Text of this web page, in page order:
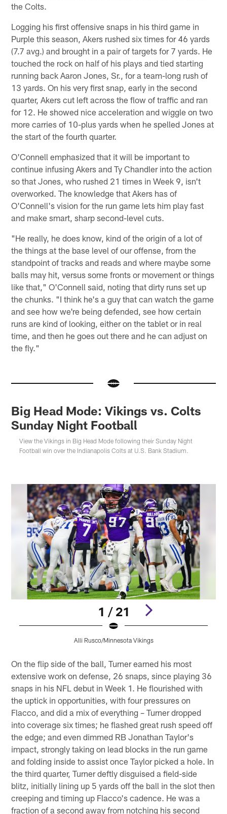
the Colts.
Logging his first offensive snaps in his third game in
Purple this season, Akers rushed six times for 46 yards
(7.7 avg.) and brought in a pair of targets for 7 yards. He
touched the rock on half of his plays and tied starting
running back Aaron Jones, Sr., for a team-long rush of
13 yards. On his very first snap, early in the second
quarter, Akers cut left across the flow of traffic and ran
for 12. He showed nice acceleration and wiggle on two
more carries of 10-plus yards when he spelled Jones at
the start of the fourth quarter.
O'Connell emphasized that it will be important to
continue infusing Akers and Ty Chandler into the action
so that Jones, who rushed 21 times in Week 9, isn't
overworked. The knowledge that Akers has of
O'Connell's vision for the run game lets him play fast
and make smart, sharp second-level cuts.
"He really, he does know, kind of the origin of a lot of
the things at the base level of our offense, from the
standpoint of tracks and reads and where maybe some
balls may hit, versus some fronts or movement or things
like that," O'Connell said, noting that dirty runs set up
the chunks. "I think he's a guy that can watch the game
and see how we're being defended, see how certain
runs are kind of looking, either on the tablet or in real
time, and then he goes out there and he can adjust on
the fly."
Big Head Mode: Vikings vs. Colts
Sunday Night Football
View the Vikings in Big Head Mode following their Sunday Night
Football win over the Indianapolis Colts at U.S. Bank Stadium.
1 / 21
Alli Rusco/Minnesota Vikings
On the flip side of the ball, Turner earned his most
extensive work on defense, 26 snaps, since playing 36
snaps in his NFL debut in Week 1. He flourished with
the uptick in opportunities, with four pressures on
Flacco, and did a mix of everything – Turner dropped
into coverage six times; he flashed great rush speed off
the edge; and even dimmed RB Jonathan Taylor's
impact, strongly taking on lead blocks in the run game
and folding inside to assist once Taylor picked a hole. In
the third quarter, Turner deftly disguised a field-side
blitz, initially lining up 5 yards off the ball in the slot then
creeping and timing up Flacco's cadence. He was a
fraction of a second away from notching his second